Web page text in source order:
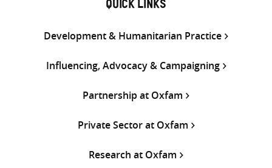
QUICK LINKS
Development & Humanitarian Practice
Influencing, Advocacy & Campaigning
Partnership at Oxfam
Private Sector at Oxfam
Research at Oxfam